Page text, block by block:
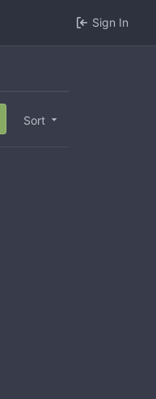
Sign In
Sort